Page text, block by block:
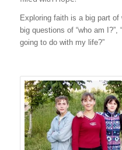
Exploring faith is a big part of
big questions of “who am I?”,
going to do with my life?”